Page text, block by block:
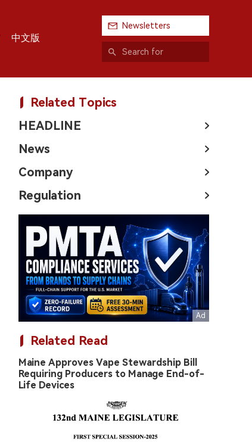
中文版
Newsletters
Related Topics
HEADLINE
News
Company
Regulation
Related Read
Maine Approves Vape Stewardship Bill
Requiring Producers to Manage End-of-
Life Devices